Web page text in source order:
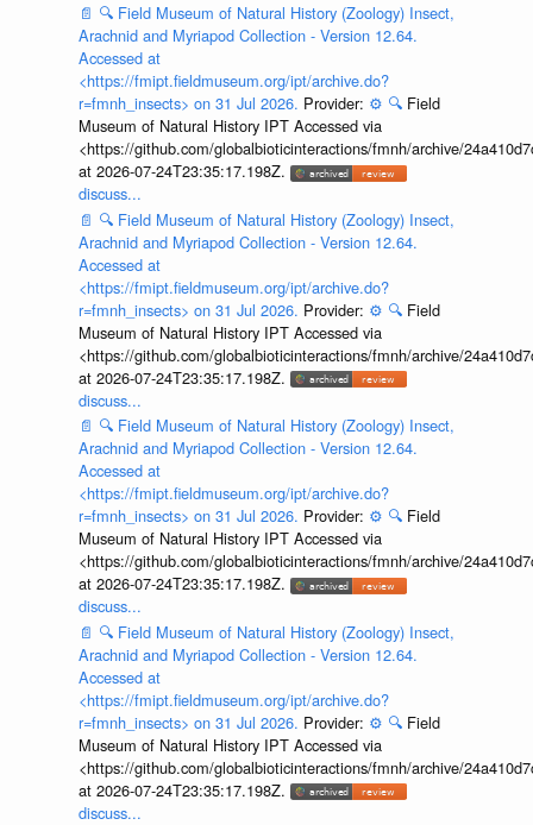
📄 🔍 Field Museum of Natural History (Zoology) Insect,
Arachnid and Myriapod Collection - Version 12.64.
Accessed at
<https://fmipt.fieldmuseum.org/ipt/archive.do?
r=fmnh_insects> on 31 Jul 2026. Provider: ⚙️ 🔍 Field
Museum of Natural History IPT Accessed via
<https://github.com/globalbioticinteractions/fmnh/archive/
at 2026-07-24T23:35:17.198Z.
discuss...
📄 🔍 Field Museum of Natural History (Zoology) Insect,
Arachnid and Myriapod Collection - Version 12.64.
Accessed at
<https://fmipt.fieldmuseum.org/ipt/archive.do?
r=fmnh_insects> on 31 Jul 2026. Provider: ⚙️ 🔍 Field
Museum of Natural History IPT Accessed via
<https://github.com/globalbioticinteractions/fmnh/archive/
at 2026-07-24T23:35:17.198Z.
discuss...
📄 🔍 Field Museum of Natural History (Zoology) Insect,
Arachnid and Myriapod Collection - Version 12.64.
Accessed at
<https://fmipt.fieldmuseum.org/ipt/archive.do?
r=fmnh_insects> on 31 Jul 2026. Provider: ⚙️ 🔍 Field
Museum of Natural History IPT Accessed via
<https://github.com/globalbioticinteractions/fmnh/archive/
at 2026-07-24T23:35:17.198Z.
discuss...
📄 🔍 Field Museum of Natural History (Zoology) Insect,
Arachnid and Myriapod Collection - Version 12.64.
Accessed at
<https://fmipt.fieldmuseum.org/ipt/archive.do?
r=fmnh_insects> on 31 Jul 2026. Provider: ⚙️ 🔍 Field
Museum of Natural History IPT Accessed via
<https://github.com/globalbioticinteractions/fmnh/archive/
at 2026-07-24T23:35:17.198Z.
discuss...